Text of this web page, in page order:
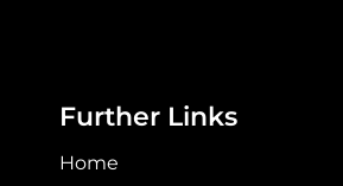
Further Links
Home